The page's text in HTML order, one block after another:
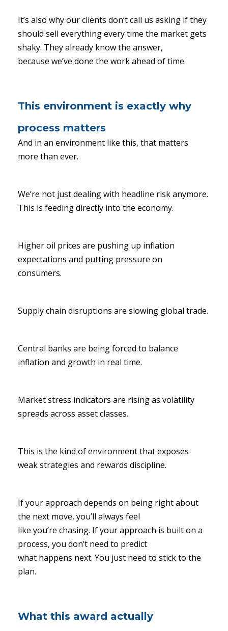
It’s also why our clients don’t call us asking if they
should sell everything every time the market gets
shaky. They already know the answer,
because we’ve done the work ahead of time.
This environment is exactly why
process matters
And in an environment like this, that matters
more than ever.
We’re not just dealing with headline risk anymore.
This is feeding directly into the economy.
Higher oil prices are pushing up inflation
expectations and putting pressure on
consumers.
Supply chain disruptions are slowing global trade.
Central banks are being forced to balance
inflation and growth in real time.
Market stress indicators are rising as volatility
spreads across asset classes.
This is the kind of environment that exposes
weak strategies and rewards discipline.
If your approach depends on being right about
the next move, you’ll always feel
like you’re chasing. If your approach is built on a
process, you don’t need to predict
what happens next. You just need to stick to the
plan.
What this award actually